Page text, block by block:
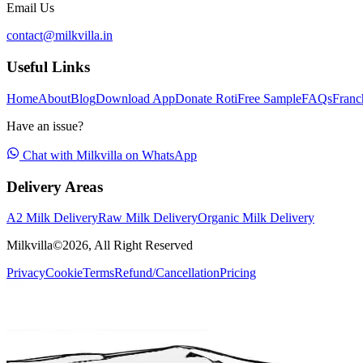
Email Us
contact@milkvilla.in
Useful Links
HomeAboutBlogDownload AppDonate RotiFree SampleFAQs
Have an issue?
Chat with Milkvilla on WhatsApp
Delivery Areas
A2 Milk DeliveryRaw Milk DeliveryOrganic Milk Delivery
Milkvilla©2026, All Right Reserved
PrivacyCookieTermsRefund/CancellationPricing